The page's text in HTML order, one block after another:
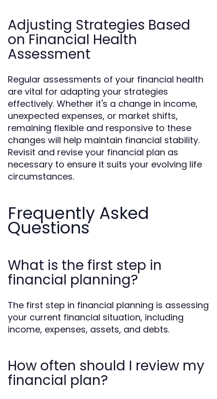
Adjusting Strategies Based
on Financial Health
Assessment
Regular assessments of your financial health
are vital for adapting your strategies
effectively. Whether it's a change in income,
unexpected expenses, or market shifts,
remaining flexible and responsive to these
changes will help maintain financial stability.
Revisit and revise your financial plan as
necessary to ensure it suits your evolving life
circumstances.
Frequently Asked
Questions
What is the first step in
financial planning?
The first step in financial planning is assessing
your current financial situation, including
income, expenses, assets, and debts.
How often should I review my
financial plan?